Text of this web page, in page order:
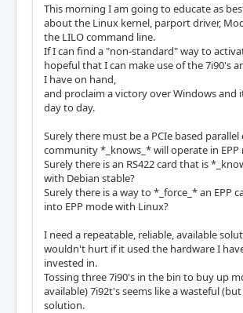
This morning I am going to educate as
about the Linux kernel, parport driver,
the LILO command line.
If I can find a "non-standard" way to
hopeful that I can make use of the 7i90's
I have on hand,
and proclaim a victory over Windows and
day to day.
Surely there must be a PCIe based parallel
community *_knows_* will operate in EPP
Surely there is an RS422 card that is
with Debian stable?
Surely there is a way to *_force_* an EPP
into EPP mode with Linux?
I need a repeatable, reliable, available
wouldn't hurt if it used the hardware I
invested in.
Tossing three 7i90's in the bin to buy up
available) 7i92t's seems like a wasteful
solution.